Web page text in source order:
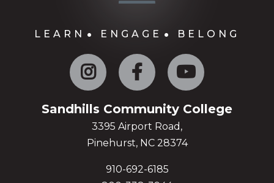
LEARN ENGAGE BELONG
Instagram Facebook
Sandhills Community College
3395 Airport Road,
Pinehurst, NC 28374
910-692-6185